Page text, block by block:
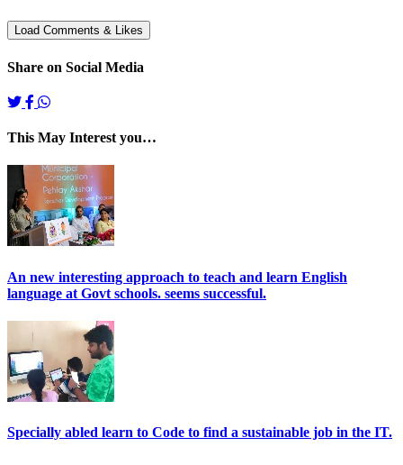
Share on Social Media
This May Interest you…
An new interesting approach to teach and learn English
language at Govt schools. seems successful.
Specially abled learn to Code to find a sustainable job in the IT.